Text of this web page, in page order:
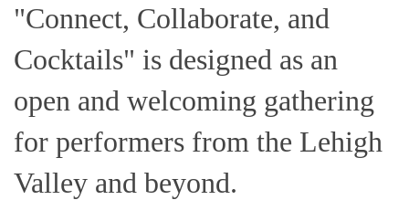
"Connect, Collaborate, and
Cocktails" is designed as an
open and welcoming gathering
for performers from the Lehigh
Valley and beyond.